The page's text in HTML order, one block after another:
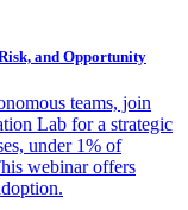
and Opportunity
teams, join
Lab for a strategic
under 1% of
webinar offers